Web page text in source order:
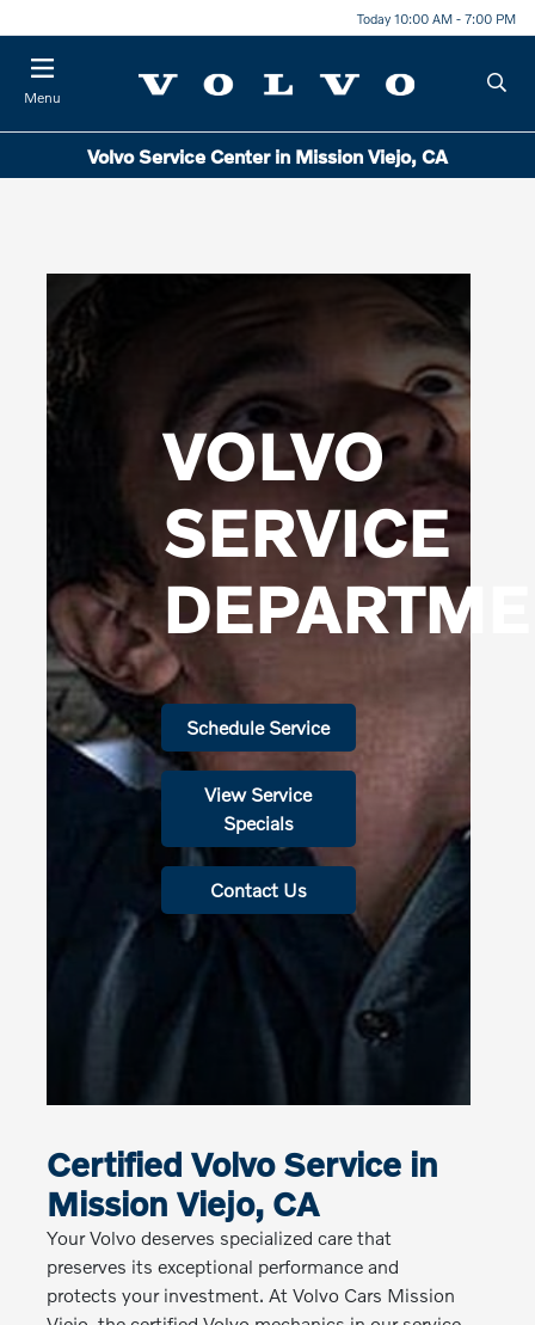
Today 10:00 AM - 7:00 PM
Menu
Volvo Service Center in Mission Viejo, CA
VOLVO
SERVICE
Schedule Service
View Service
Specials
Contact Us
Certified Volvo Service in
Mission Viejo, CA
Your Volvo deserves specialized care that
preserves its exceptional performance and
protects your investment. At Volvo Cars Mission